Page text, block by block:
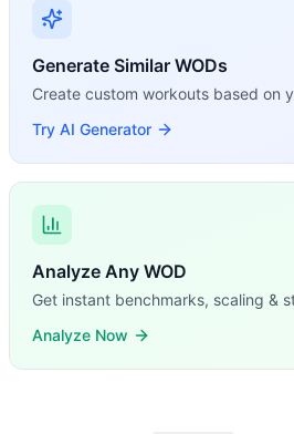
Generate Similar WODs
Create custom workouts based on
Try AI Generator
Analyze Any WOD
Get instant benchmarks, scaling &
Analyze Now